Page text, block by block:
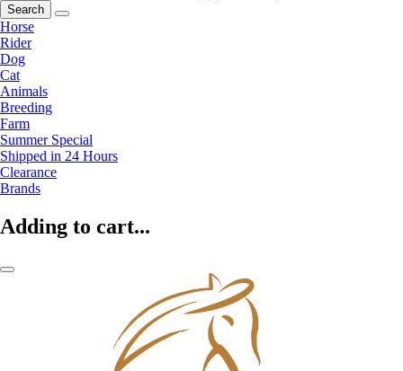
Search
Horse
Rider
Dog
Cat
Animals
Breeding
Farm
Summer Special
Shipped in 24 Hours
Clearance
Brands
Adding to cart...